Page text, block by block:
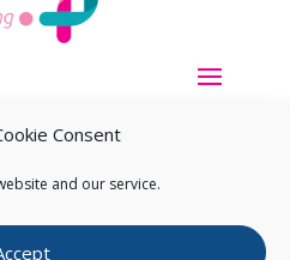
Consent
and our service.
IP. All Rights Reserved.Privacy